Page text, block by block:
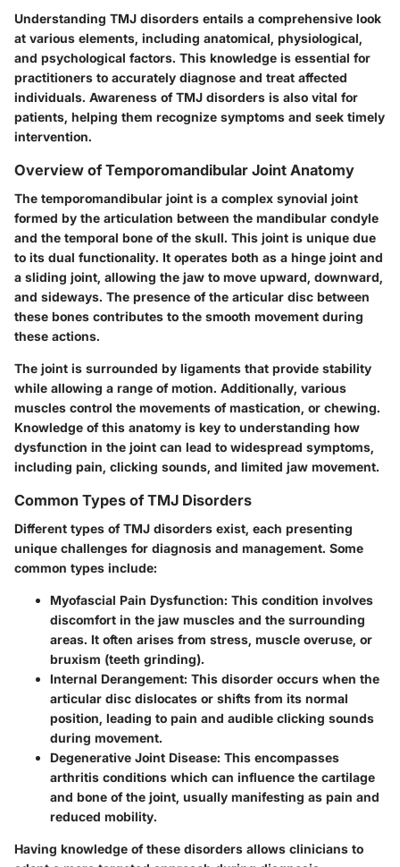
Understanding TMJ disorders entails a comprehensive look
at various elements, including anatomical, physiological,
and psychological factors. This knowledge is essential for
practitioners to accurately diagnose and treat affected
individuals. Awareness of TMJ disorders is also vital for
patients, helping them recognize symptoms and seek timely
intervention.
Overview of Temporomandibular Joint Anatomy
The temporomandibular joint is a complex synovial joint
formed by the articulation between the mandibular condyle
and the temporal bone of the skull. This joint is unique due
to its dual functionality. It operates both as a hinge joint and
a sliding joint, allowing the jaw to move upward, downward,
and sideways. The presence of the articular disc between
these bones contributes to the smooth movement during
these actions.
The joint is surrounded by ligaments that provide stability
while allowing a range of motion. Additionally, various
muscles control the movements of mastication, or chewing.
Knowledge of this anatomy is key to understanding how
dysfunction in the joint can lead to widespread symptoms,
including pain, clicking sounds, and limited jaw movement.
Common Types of TMJ Disorders
Different types of TMJ disorders exist, each presenting
unique challenges for diagnosis and management. Some
common types include:
Myofascial Pain Dysfunction: This condition involves
discomfort in the jaw muscles and the surrounding
areas. It often arises from stress, muscle overuse, or
bruxism (teeth grinding).
Internal Derangement: This disorder occurs when the
articular disc dislocates or shifts from its normal
position, leading to pain and audible clicking sounds
during movement.
Degenerative Joint Disease: This encompasses
arthritis conditions which can influence the cartilage
and bone of the joint, usually manifesting as pain and
reduced mobility.
Having knowledge of these disorders allows clinicians to